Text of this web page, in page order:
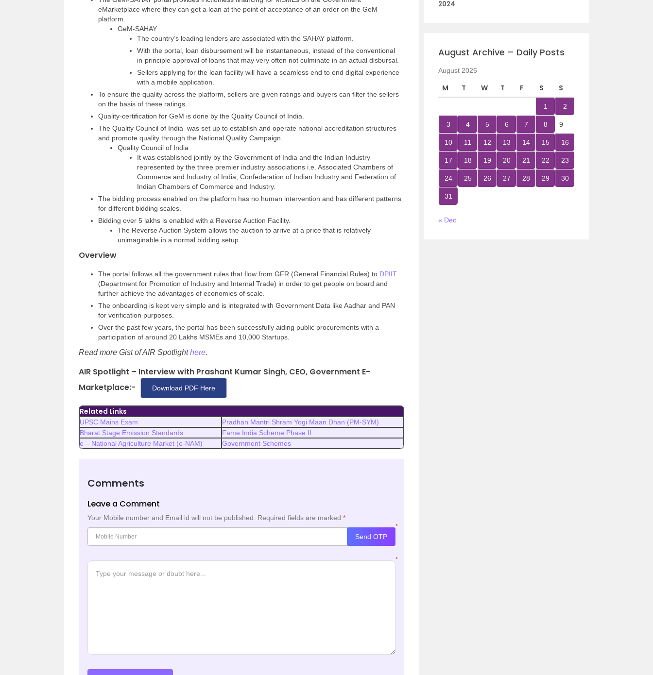
eMarketplace where they can get a loan at the point of acceptance of an order on the GeM
platform.
GeM-SAHAY
The country’s leading lenders are associated with the SAHAY platform.
With the portal, loan disbursement will be instantaneous, instead of the conventional
in-principle approval of loans that may very often not culminate in an actual disbursal.
Sellers applying for the loan facility will have a seamless end to end digital experience
with a mobile application.
To ensure the quality across the platform, sellers are given ratings and buyers can filter the sellers
on the basis of these ratings.
Quality-certification for GeM is done by the Quality Council of India.
The Quality Council of India was set up to establish and operate national accreditation structures
and promote quality through the National Quality Campaign.
Quality Council of India
It was established jointly by the Government of India and the Indian Industry
represented by the three premier industry associations i.e. Associated Chambers of
Commerce and Industry of India, Confederation of Indian Industry and Federation of
Indian Chambers of Commerce and Industry.
The bidding process enabled on the platform has no human intervention and has different patterns
for different bidding scales.
Bidding over 5 lakhs is enabled with a Reverse Auction Facility.
The Reverse Auction System allows the auction to arrive at a price that is relatively
unimaginable in a normal bidding setup.
Overview
The portal follows all the government rules that flow from GFR (General Financial Rules) to DPIIT
(Department for Promotion of Industry and Internal Trade) in order to get people on board and
further achieve the advantages of economies of scale.
The onboarding is kept very simple and is integrated with Government Data like Aadhar and PAN
for verification purposes.
Over the past few years, the portal has been successfully aiding public procurements with a
participation of around 20 Lakhs MSMEs and 10,000 Startups.
Read more Gist of AIR Spotlighthere.
AIR Spotlight – Interview with Prashant Kumar Singh, CEO, Government E-
Marketplace:-
Download PDF Here
Related Links
UPSC Mains Exam
Pradhan Mantri Shram Yogi Maan Dhan (PM-SYM)
Bharat Stage Emission Standards
Fame India Scheme Phase II
e – National Agriculture Market (e-NAM)
Government Schemes
Comments
Leave a Comment
Your Mobile number and Email id will not be published. Required fields are marked *
*
Send OTP
*
2024
August Archive – Daily Posts
August 2026
M T W T F S S
1 2
3 4 5 6 7 8 9
10 11 12 13 14 15 16
17 18 19 20 21 22 23
24 25 26 27 28 29 30
31
« Dec